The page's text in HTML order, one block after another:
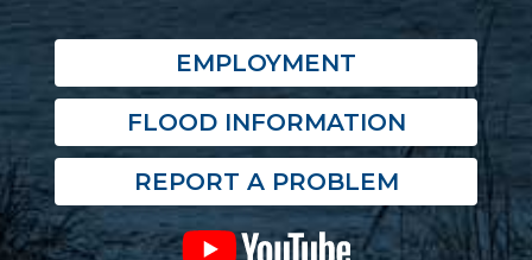
EMPLOYMENT
FLOOD INFORMATION
REPORT A PROBLEM